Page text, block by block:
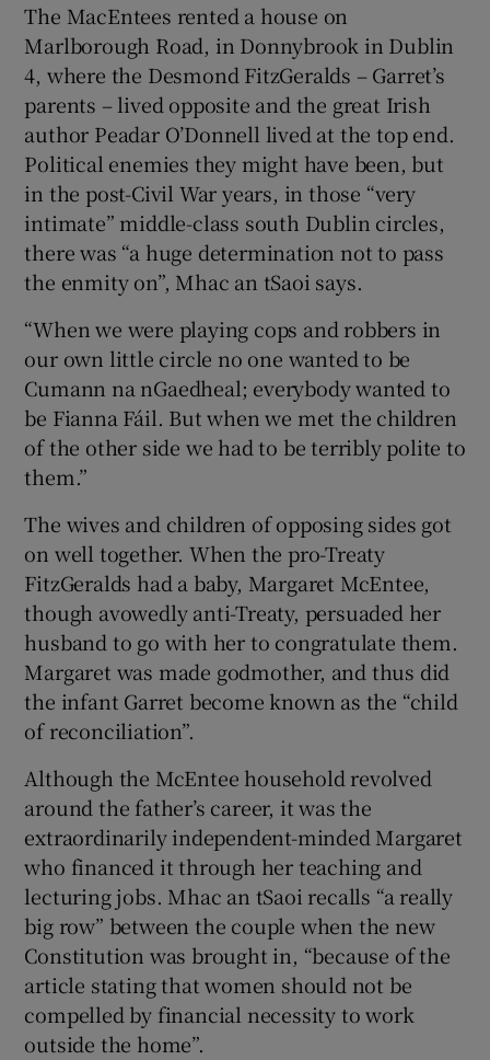
The MacEntees rented a house on
Marlborough Road, in Donnybrook in Dublin
4, where the Desmond FitzGeralds – Garret’s
parents – lived opposite and the great Irish
author Peadar O’Donnell lived at the top end.
Political enemies they might have been, but
in the post-Civil War years, in those “very
intimate” middle-class south Dublin circles,
there was “a huge determination not to pass
the enmity on”, Mhac an tSaoi says.
“When we were playing cops and robbers in
our own little circle no one wanted to be
Cumann na nGaedheal; everybody wanted to
be Fianna Fáil. But when we met the children
of the other side we had to be terribly polite to
them.”
The wives and children of opposing sides got
on well together. When the pro-Treaty
FitzGeralds had a baby, Margaret McEntee,
though avowedly anti-Treaty, persuaded her
husband to go with her to congratulate them.
Margaret was made godmother, and thus did
the infant Garret become known as the “child
of reconciliation”.
Although the McEntee household revolved
around the father’s career, it was the
extraordinarily independent-minded Margaret
who financed it through her teaching and
lecturing jobs. Mhac an tSaoi recalls “a really
big row” between the couple when the new
Constitution was brought in, “because of the
article stating that women should not be
compelled by financial necessity to work
outside the home”.